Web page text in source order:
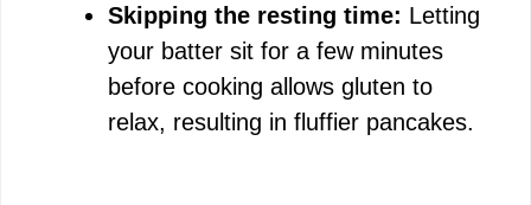
Skipping the resting time: Letting
your batter sit for a few minutes
before cooking allows gluten to
relax, resulting in fluffier pancakes.